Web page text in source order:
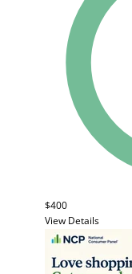
$400
View Details